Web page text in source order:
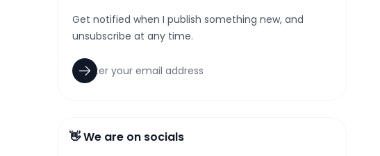
Get notified when I publish something new, and
unsubscribe at any time.
👋 We are on socials